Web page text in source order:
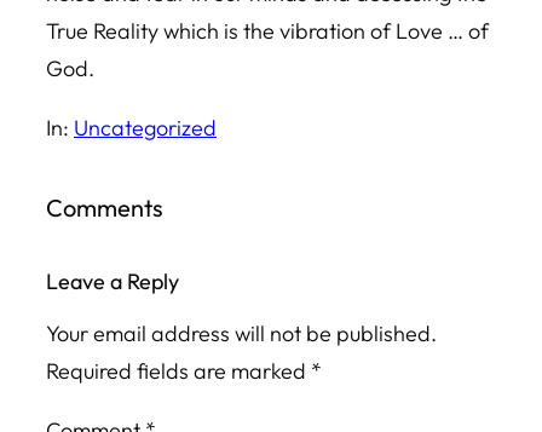
True Reality which is the vibration of Love … of
God.
In: Uncategorized
Comments
Leave a Reply
Your email address will not be published.
Required fields are marked *